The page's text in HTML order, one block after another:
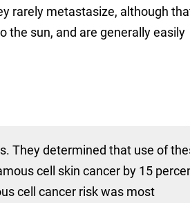
rarely metastasize, although
the sun, and are generally easily
They determined that use of
cell skin cancer by 15
cell cancer risk was most